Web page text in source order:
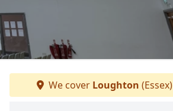
We cover Loughton (Essex)